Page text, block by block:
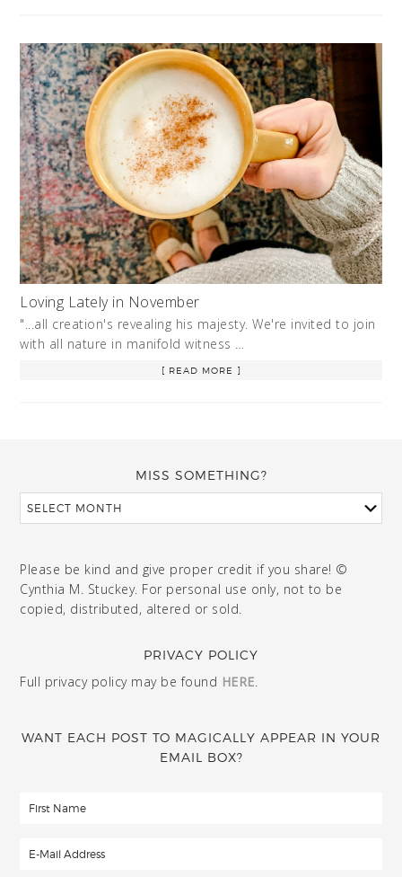
Loving Lately in November
"...all creation's revealing his majesty. We're invited to join
with all nature in manifold witness …
[ READ MORE ]
MISS SOMETHING?
Please be kind and give proper credit if you share! ©
Cynthia M. Stuckey. For personal use only, not to be
copied, distributed, altered or sold.
PRIVACY POLICY
Full privacy policy may be found HERE.
WANT EACH POST TO MAGICALLY APPEAR IN YOUR
EMAIL BOX?